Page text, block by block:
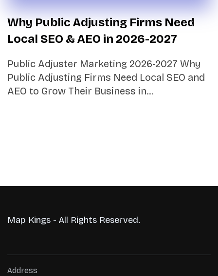
Why Public Adjusting Firms Need
Local SEO & AEO in 2026-2027
Public Adjuster Marketing 2026-2027 Why
Public Adjusting Firms Need Local SEO and
AEO to Grow Their Business in…
Map Kings - All Rights Reserved.
Address